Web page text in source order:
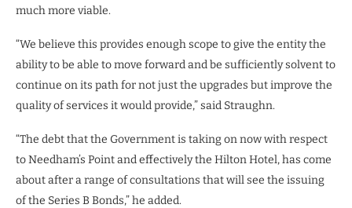
much more viable.
“We believe this provides enough scope to give the entity the
ability to be able to move forward and be sufficiently solvent to
continue on its path for not just the upgrades but improve the
quality of services it would provide,” said Straughn.
“The debt that the Government is taking on now with respect
to Needham’s Point and effectively the Hilton Hotel, has come
about after a range of consultations that will see the issuing
of the Series B Bonds,” he added.